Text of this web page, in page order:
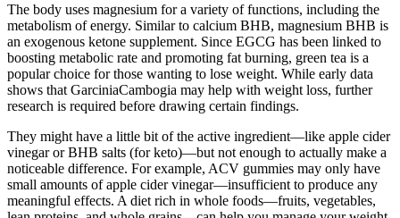
The body uses magnesium for a variety of functions, including the
metabolism of energy. Similar to calcium BHB, magnesium BHB is
an exogenous ketone supplement. Since EGCG has been linked to
boosting metabolic rate and promoting fat burning, green tea is a
popular choice for those wanting to lose weight. While early data
shows that GarciniaCambogia may help with weight loss, further
research is required before drawing certain findings.
They might have a little bit of the active ingredient—like apple cider
vinegar or BHB salts (for keto)—but not enough to actually make a
noticeable difference. For example, ACV gummies may only have
small amounts of apple cider vinegar—insufficient to produce any
meaningful effects. A diet rich in whole foods—fruits, vegetables,